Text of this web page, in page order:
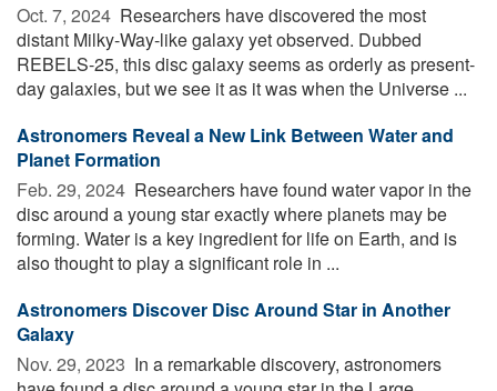
Oct. 7, 2024  Researchers have discovered the most
distant Milky-Way-like galaxy yet observed. Dubbed
REBELS-25, this disc galaxy seems as orderly as present-
day galaxies, but we see it as it was when the Universe ...
Astronomers Reveal a New Link Between Water and
Planet Formation
Feb. 29, 2024  Researchers have found water vapor in the
disc around a young star exactly where planets may be
forming. Water is a key ingredient for life on Earth, and is
also thought to play a significant role in ...
Astronomers Discover Disc Around Star in Another
Galaxy
Nov. 29, 2023  In a remarkable discovery, astronomers